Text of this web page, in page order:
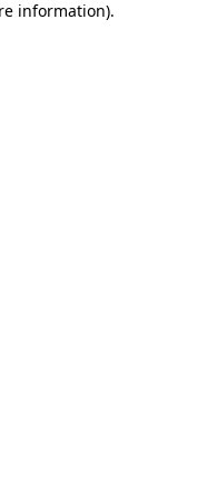
information).